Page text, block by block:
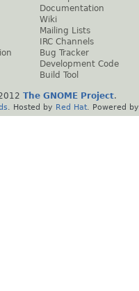
Documentation
Wiki
Mailing Lists
IRC Channels
Bug Tracker
Development Code
Build Tool
The GNOME Project.
. Hosted by Red Hat . Powered by